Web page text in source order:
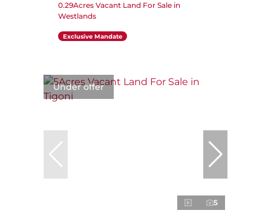
0.29Acres Vacant Land For Sale in
Westlands
Exclusive Mandate
Under offer
5